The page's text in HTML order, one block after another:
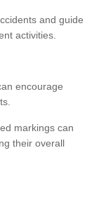
and guide
activities.
encourage
markings can
their overall